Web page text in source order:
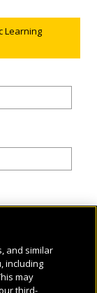
Learning
and similar
including
may
third-